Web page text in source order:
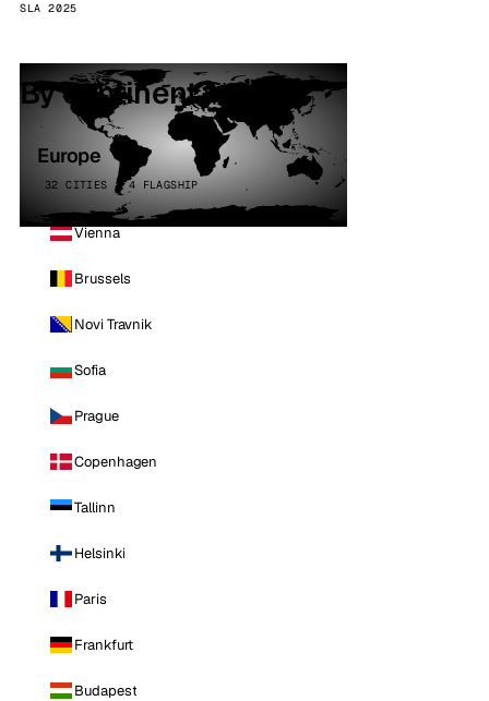
SLA 2025
By continent
Europe
32 CITIES · 4 FLAGSHIP
Vienna
Brussels
Novi Travnik
Sofia
Prague
Copenhagen
Tallinn
Helsinki
Paris
Frankfurt
Budapest